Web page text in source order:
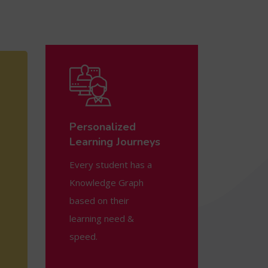
Personalized
Learning Journeys
Every student has a
Knowledge Graph
based on their
learning need &
speed.